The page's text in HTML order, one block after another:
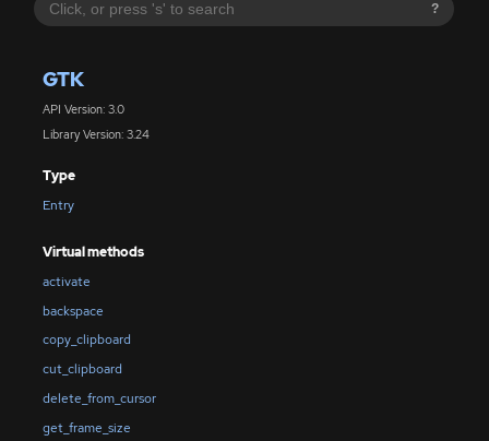
?
GTK
API Version: 3.0
Library Version: 3.24
Type
Entry
Virtual methods
activate
backspace
copy_clipboard
cut_clipboard
delete_from_cursor
get_frame_size